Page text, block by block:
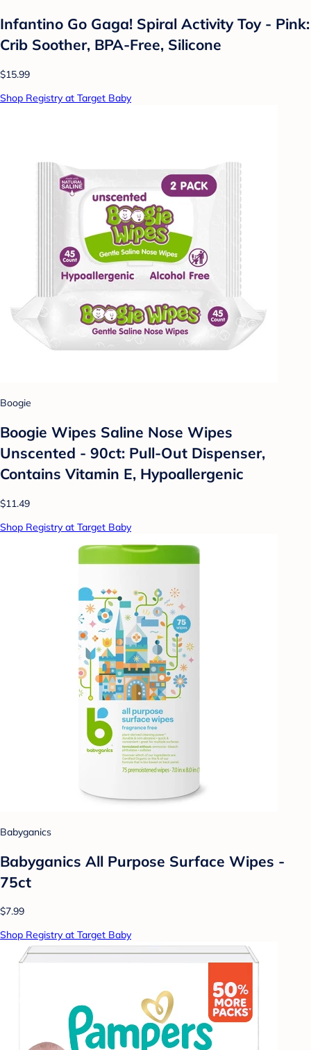
Infantino Go Gaga! Spiral Activity Toy - Pink:
Crib Soother, BPA-Free, Silicone
$15.99
Shop Registry at Target Baby
Boogie
Boogie Wipes Saline Nose Wipes
Unscented - 90ct: Pull-Out Dispenser,
Contains Vitamin E, Hypoallergenic
$11.49
Shop Registry at Target Baby
Babyganics
Babyganics All Purpose Surface Wipes -
75ct
$7.99
Shop Registry at Target Baby